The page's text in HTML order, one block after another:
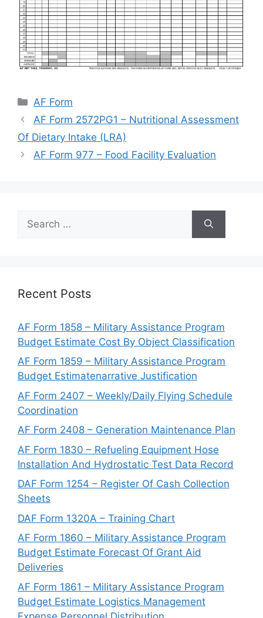
Categories
AF Form
AF Form 2572PG1 – Nutritional Assessment
Of Dietary Intake (LRA)
AF Form 977 – Food Facility Evaluation
for:
Recent Posts
AF Form 1858 – Military Assistance Program
Budget Estimate Cost By Object Classification
AF Form 1859 – Military Assistance Program
Budget Estimatenarrative Justification
AF Form 2407 – Weekly/Daily Flying Schedule
Coordination
AF Form 2408 – Generation Maintenance Plan
AF Form 1830 – Refueling Equipment Hose
Installation And Hydrostatic Test Data Record
DAF Form 1254 – Register Of Cash Collection
Sheets
DAF Form 1320A – Training Chart
AF Form 1860 – Military Assistance Program
Budget Estimate Forecast Of Grant Aid
Deliveries
AF Form 1861 – Military Assistance Program
Budget Estimate Logistics Management